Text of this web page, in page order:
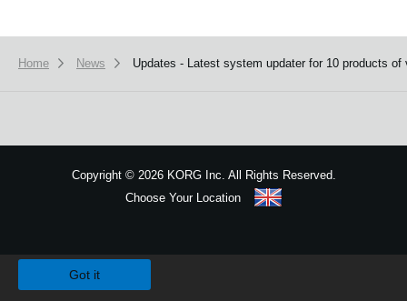
Home News Updates - Latest system updater for 10 products
Copyright ©2026 KORG Inc. All Rights Reserved.
Choose Your Location
Got it